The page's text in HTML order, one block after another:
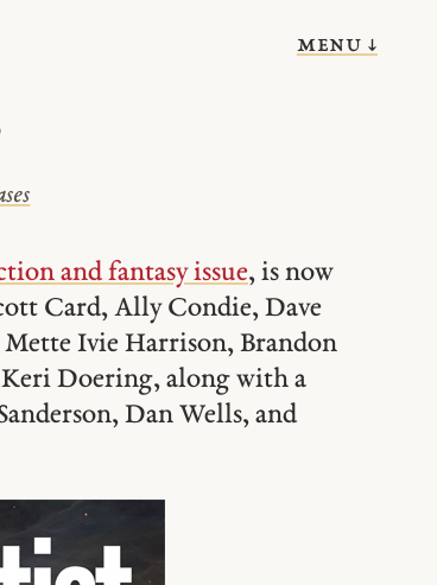
menu ↓
and fantasy issue, is now
Card, Ally Condie, Dave
Ivie Harrison, Brandon
Keri Doering, along with a
Dan Wells, and